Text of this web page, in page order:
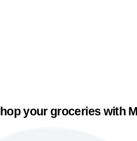
your groceries with